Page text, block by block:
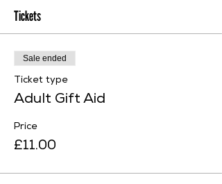
Tickets
Sale ended
Ticket type
Adult Gift Aid
Price
£11.00